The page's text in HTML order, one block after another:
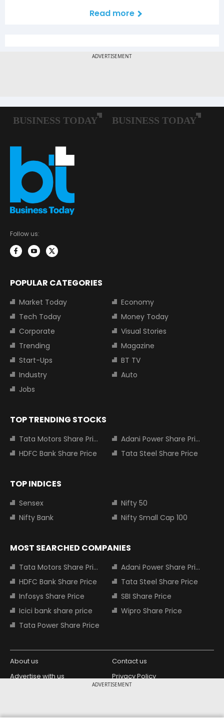
ADVERTISEMENT
Read more
Follow us:
POPULAR CATEGORIES
Market Today
Economy
Tech Today
Money Today
Corporate
Visual Stories
Trending
Magazine
Start-Ups
BT TV
Industry
Auto
Jobs
TOP TRENDING STOCKS
Tata Motors Share Price
Adani Power Share Price
HDFC Bank Share Price
Tata Steel Share Price
TOP INDICES
Sensex
Nifty 50
Nifty Bank
Nifty Small Cap 100
MOST SEARCHED COMPANIES
Tata Motors Share Price
Adani Power Share Price
HDFC Bank Share Price
Tata Steel Share Price
Infosys Share Price
SBI Share Price
Icici bank share price
Wipro Share Price
Tata Power Share Price
About us
Contact us
Advertise with us
Privacy Policy
Copyright © 2026 Living Media India
Design Partner: